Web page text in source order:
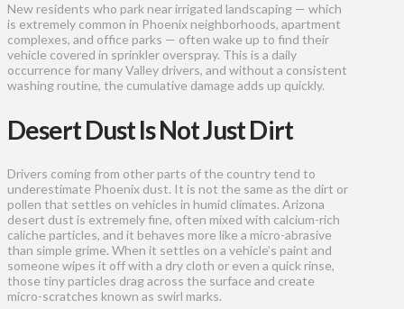
New residents who park near irrigated landscaping — which
is extremely common in Phoenix neighborhoods, apartment
complexes, and office parks — often wake up to find their
vehicle covered in sprinkler overspray. This is a daily
occurrence for many Valley drivers, and without a consistent
washing routine, the cumulative damage adds up quickly.
Desert Dust Is Not Just Dirt
Drivers coming from other parts of the country tend to
underestimate Phoenix dust. It is not the same as the dirt or
pollen that settles on vehicles in humid climates. Arizona
desert dust is extremely fine, often mixed with calcium-rich
caliche particles, and it behaves more like a micro-abrasive
than simple grime. When it settles on a vehicle’s paint and
someone wipes it off with a dry cloth or even a quick rinse,
those tiny particles drag across the surface and create
micro-scratches known as swirl marks.